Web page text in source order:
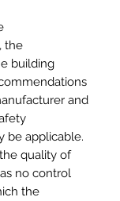
the
building
and
be applicable.
quality of
no control
the